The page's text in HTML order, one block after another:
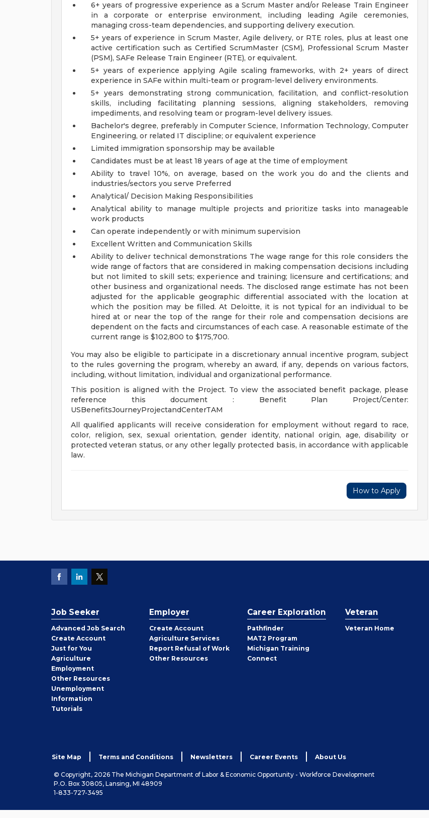
6+ years of progressive experience as a Scrum Master and/or Release Train Engineer
in a corporate or enterprise environment, including leading Agile ceremonies,
managing cross-team dependencies, and supporting delivery execution.
5+ years of experience in Scrum Master, Agile delivery, or RTE roles, plus at least one
active certification such as Certified ScrumMaster (CSM), Professional Scrum Master
(PSM), SAFe Release Train Engineer (RTE), or equivalent.
5+ years of experience applying Agile scaling frameworks, with 2+ years of direct
experience in SAFe within multi-team or program-level delivery environments.
5+ years demonstrating strong communication, facilitation, and conflict-resolution
skills, including facilitating planning sessions, aligning stakeholders, removing
impediments, and resolving team or program-level delivery issues.
Bachelor's degree, preferably in Computer Science, Information Technology, Computer
Engineering, or related IT discipline; or equivalent experience
Limited immigration sponsorship may be available
Candidates must be at least 18 years of age at the time of employment
Ability to travel 10%, on average, based on the work you do and the clients and
industries/sectors you serve Preferred
Analytical/ Decision Making Responsibilities
Analytical ability to manage multiple projects and prioritize tasks into manageable
work products
Can operate independently or with minimum supervision
Excellent Written and Communication Skills
Ability to deliver technical demonstrations The wage range for this role considers the
wide range of factors that are considered in making compensation decisions including
but not limited to skill sets; experience and training; licensure and certifications; and
other business and organizational needs. The disclosed range estimate has not been
adjusted for the applicable geographic differential associated with the location at
which the position may be filled. At Deloitte, it is not typical for an individual to be
hired at or near the top of the range for their role and compensation decisions are
dependent on the facts and circumstances of each case. A reasonable estimate of the
current range is $102,800 to $175,700.
You may also be eligible to participate in a discretionary annual incentive program, subject
to the rules governing the program, whereby an award, if any, depends on various factors,
including, without limitation, individual and organizational performance.
This position is aligned with the Project. To view the associated benefit package, please
reference this document : Benefit Plan Project/Center:
USBenefitsJourneyProjectandCenterTAM
All qualified applicants will receive consideration for employment without regard to race,
color, religion, sex, sexual orientation, gender identity, national origin, age, disability or
protected veteran status, or any other legally protected basis, in accordance with applicable
law.
How to Apply
Job Seeker
Advanced Job Search
Create Job
Seeker
Account
Just for You
Agriculture
Employment
Other Job
Seeker
Resources
Unemployment
Information
Tutorials
Employer
Create Employer
Account
Agriculture Services
Report Refusal of Work
Other Employer
Resources
Career Exploration
Pathfinder
MAT2 Program
Michigan Training
Connect
Veteran
Veteran Home
Site Map Terms and Conditions Newsletters Career Events About Us
© Copyright, 2026 The Michigan Department of Labor & Economic Opportunity - Workforce Development
P.O. Box 30805, Lansing, MI 48909
1-833-727-3495